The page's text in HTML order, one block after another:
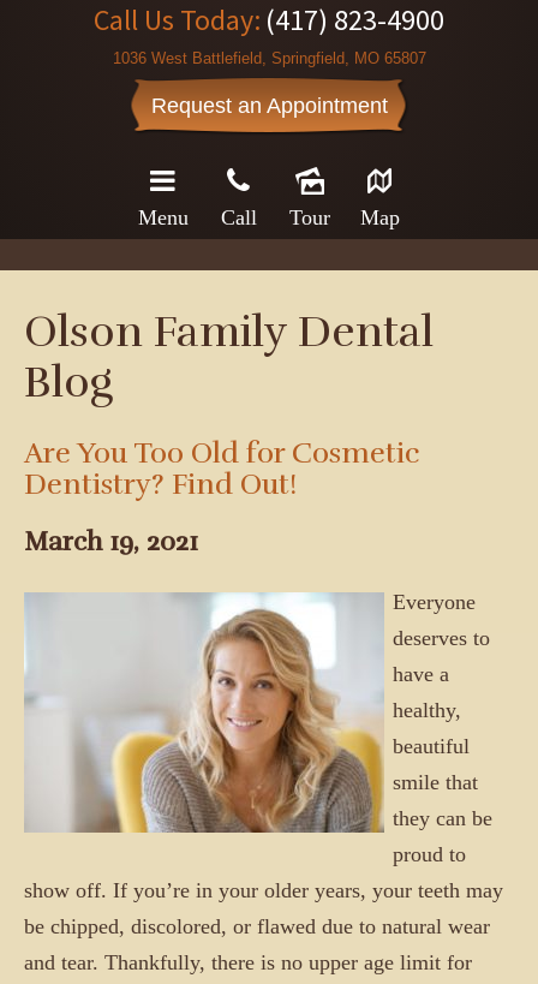
Call Us Today: (417) 823-4900
1036 West Battlefield, Springfield, MO 65807
Request an Appointment
Menu Call Tour Map
Olson Family Dental
Blog
Are You Too Old for Cosmetic
Dentistry? Find Out!
March 19, 2021
Everyone
deserves to
have a
healthy,
beautiful
smile that
they can be
proud to
show off. If you’re in your older years, your teeth may
be chipped, discolored, or flawed due to natural wear
and tear. Thankfully, there is no upper age limit for